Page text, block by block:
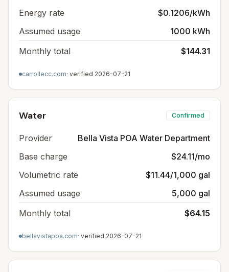
Energy rate
$0.1206/kWh
Assumed usage
1000 kWh
Monthly total
$144.31
carrollecc.com· verified 2026-07-21
Water Confirmed
Provider
Bella Vista POA Water Department
Base charge
$24.11/mo
Volumetric rate
$11.44/1,000 gal
Assumed usage
5,000 gal
Monthly total
$64.15
bellavistapoa.com· verified 2026-07-21